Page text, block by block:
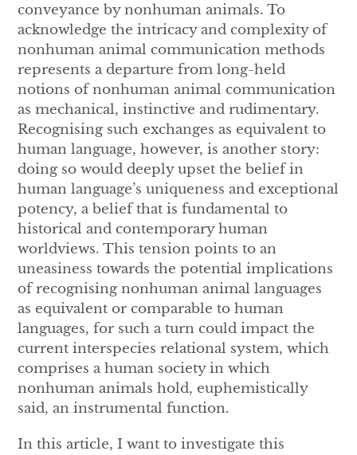
conveyance by nonhuman animals. To
acknowledge the intricacy and complexity of
nonhuman animal communication methods
represents a departure from long-held
notions of nonhuman animal communication
as mechanical, instinctive and rudimentary.
Recognising such exchanges as equivalent to
human language, however, is another story:
doing so would deeply upset the belief in
human language’s uniqueness and exceptional
potency, a belief that is fundamental to
historical and contemporary human
worldviews. This tension points to an
uneasiness towards the potential implications
of recognising nonhuman animal languages
as equivalent or comparable to human
languages, for such a turn could impact the
current interspecies relational system, which
comprises a human society in which
nonhuman animals hold, euphemistically
said, an instrumental function.
In this article, I want to investigate this